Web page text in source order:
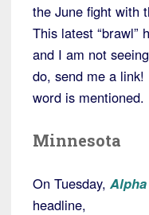
the June fight with
This latest “brawl”
and I am not
do, send me a link!
word is mentioned.
Minnesota
On Tuesday,
headline,